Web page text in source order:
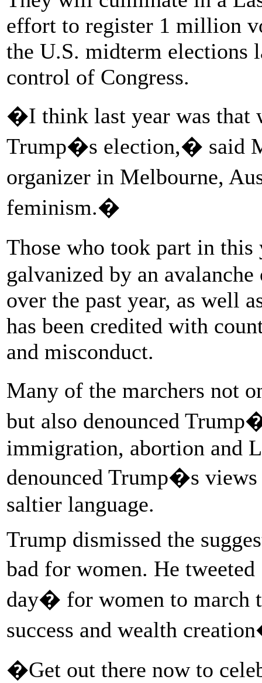
effort to register 1 million
the U.S. midterm elections
control of Congress.
�I think last year was that
Trump�s election,� said
organizer in Melbourne,
feminism.�
Those who took part in
galvanized by an
over the past year, as well
has been credited with
and misconduct.
Many of the marchers not
but also denounced
immigration, abortion and
denounced Trump�s
saltier language.
Trump dismissed the
bad for women. He
day� for women to march
success and wealth
�Get out there now to